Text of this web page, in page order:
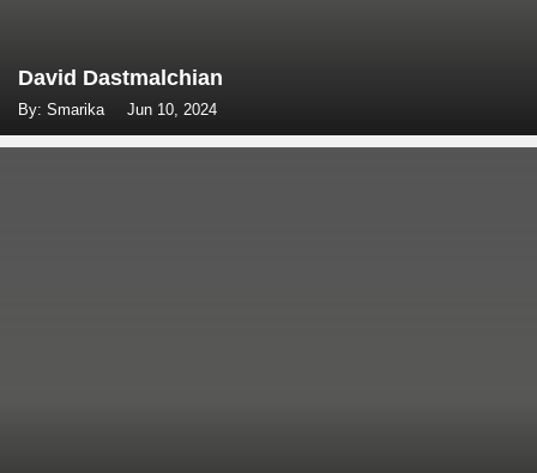
David Dastmalchian
By: Smarika Jun 10, 2024